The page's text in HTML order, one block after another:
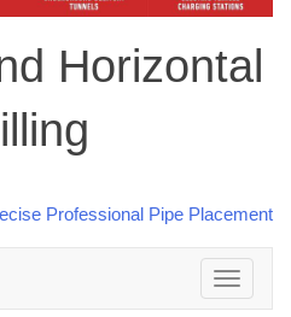
Horizontal
Toggle
navigation